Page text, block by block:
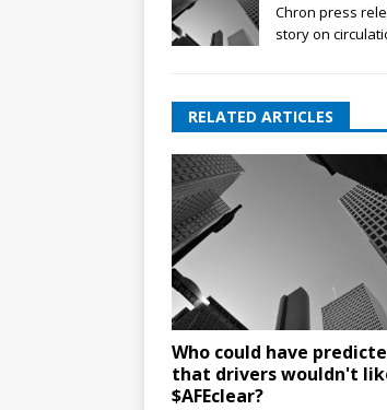
Chron press
story on
RELATED ARTICLES
Who could have
that drivers wouldn't
$AFEclear?